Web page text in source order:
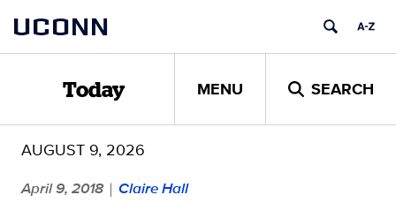
content
UCONN
Today MENU SEARCH
AUGUST 9, 2026
April 9, 2018 | Claire Hall